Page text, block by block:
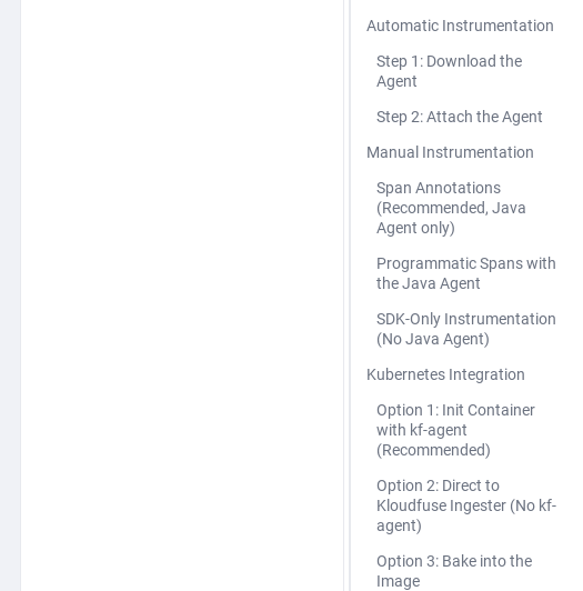
Automatic Instrumentation
Step 1: Download the
Agent
Step 2: Attach the Agent
Manual Instrumentation
Span Annotations
(Recommended, Java
Agent only)
Programmatic Spans with
the Java Agent
SDK-Only Instrumentation
(No Java Agent)
Kubernetes Integration
Option 1: Init Container
with kf-agent
(Recommended)
Option 2: Direct to
Kloudfuse Ingester (No kf-
agent)
Option 3: Bake into the
Image